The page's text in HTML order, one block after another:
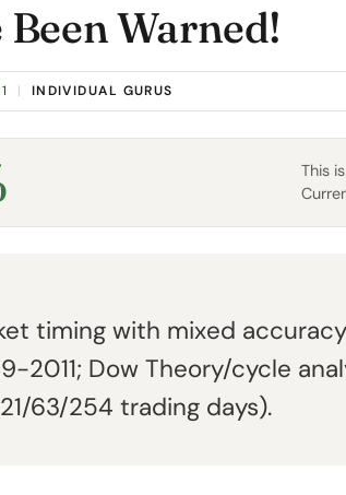
Warned!
| INDIVIDUAL GURUS
This is
timing with mixed
Dow Theory/cycle
63/254 trading days).